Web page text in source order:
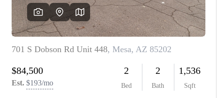
REVIEWS
CAREERS
ABOUT PLACE
CONNECT
TUCSON